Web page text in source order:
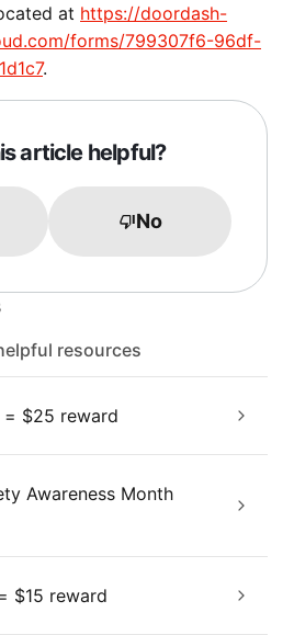
at https://doordash-
forms/799307f6-96df-
.
article helpful?
No
resources
= $25 reward
Awareness Month
$15 reward